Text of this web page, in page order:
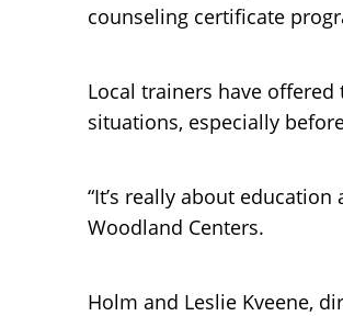
counseling certificate
Local trainers have
situations, especially
“It’s really about
Woodland Centers.
Holm and Leslie Kveene,